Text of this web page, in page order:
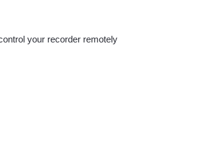
your recorder remotely